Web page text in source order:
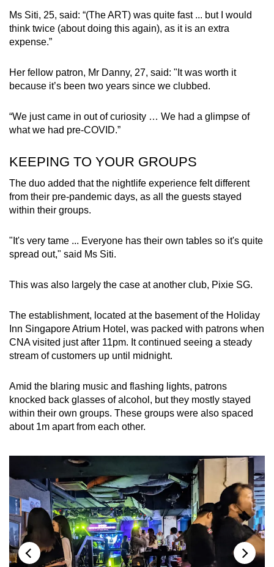
Ms Siti, 25, said: “(The ART) was quite fast ... but I would
think twice (about doing this again), as it is an extra
expense.”
Her fellow patron, Mr Danny, 27, said: "It was worth it
because it’s been two years since we clubbed.
“We just came in out of curiosity … We had a glimpse of
what we had pre-COVID.”
KEEPING TO YOUR GROUPS
The duo added that the nightlife experience felt different
from their pre-pandemic days, as all the guests stayed
within their groups.
"It's very tame ... Everyone has their own tables so it's quite
spread out," said Ms Siti.
This was also largely the case at another club, Pixie SG.
The establishment, located at the basement of the Holiday
Inn Singapore Atrium Hotel, was packed with patrons when
CNA visited just after 11pm. It continued seeing a steady
stream of customers up until midnight.
Amid the blaring music and flashing lights, patrons
knocked back glasses of alcohol, but they mostly stayed
within their own groups. These groups were also spaced
about 1m apart from each other.